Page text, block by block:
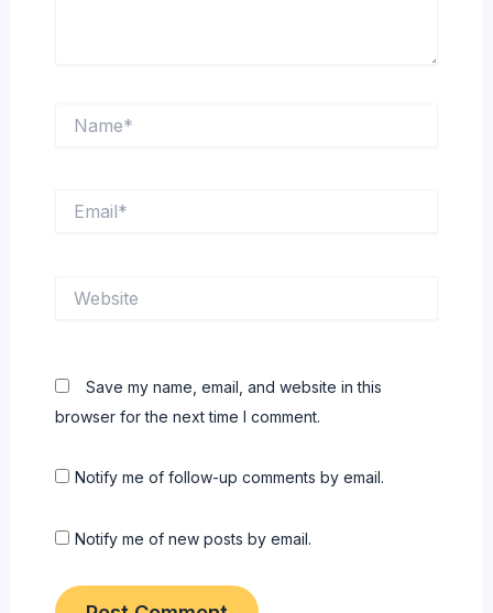
Save my name, email, and website in this
browser for the next time I comment.
Notify me of follow-up comments by email.
Notify me of new posts by email.